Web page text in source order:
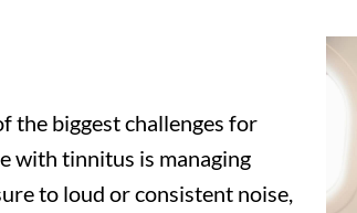
the biggest challenges for
with tinnitus is managing
to loud or consistent noise,